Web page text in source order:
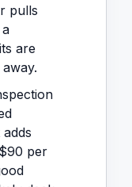
pulls
are
per